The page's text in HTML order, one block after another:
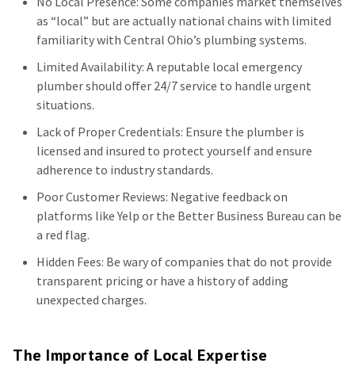
as “local” but are actually national chains with limited
familiarity with Central Ohio’s plumbing systems.
Limited Availability: A reputable local emergency
plumber should offer 24/7 service to handle urgent
situations.
Lack of Proper Credentials: Ensure the plumber is
licensed and insured to protect yourself and ensure
adherence to industry standards.
Poor Customer Reviews: Negative feedback on
platforms like Yelp or the Better Business Bureau can be
a red flag.
Hidden Fees: Be wary of companies that do not provide
transparent pricing or have a history of adding
unexpected charges.
The Importance of Local Expertise